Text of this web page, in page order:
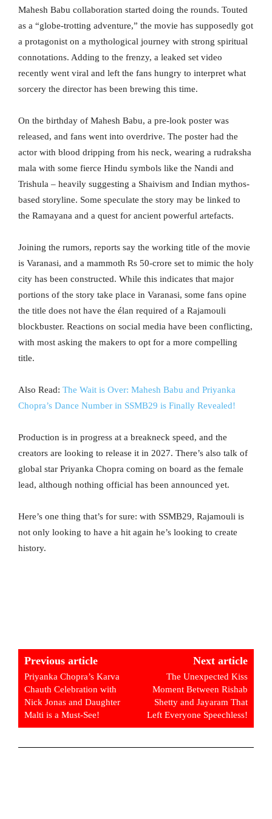
Mahesh Babu collaboration started doing the rounds. Touted
as a “globe-trotting adventure,” the movie has supposedly got
a protagonist on a mythological journey with strong spiritual
connotations. Adding to the frenzy, a leaked set video
recently went viral and left the fans hungry to interpret what
sorcery the director has been brewing this time.
On the birthday of Mahesh Babu, a pre-look poster was
released, and fans went into overdrive. The poster had the
actor with blood dripping from his neck, wearing a rudraksha
mala with some fierce Hindu symbols like the Nandi and
Trishula – heavily suggesting a Shaivism and Indian mythos-
based storyline. Some speculate the story may be linked to
the Ramayana and a quest for ancient powerful artefacts.
Joining the rumors, reports say the working title of the movie
is Varanasi, and a mammoth Rs 50-crore set to mimic the holy
city has been constructed. While this indicates that major
portions of the story take place in Varanasi, some fans opine
the title does not have the élan required of a Rajamouli
blockbuster. Reactions on social media have been conflicting,
with most asking the makers to opt for a more compelling
title.
Also Read: The Wait is Over: Mahesh Babu and Priyanka
Chopra’s Dance Number in SSMB29 is Finally Revealed!
Production is in progress at a breakneck speed, and the
creators are looking to release it in 2027. There’s also talk of
global star Priyanka Chopra coming on board as the female
lead, although nothing official has been announced yet.
Here’s one thing that’s for sure: with SSMB29, Rajamouli is
not only looking to have a hit again he’s looking to create
history.
Previous article
Priyanka Chopra’s Karva
Chauth Celebration with
Nick Jonas and Daughter
Malti is a Must-See!
Next article
The Unexpected Kiss
Moment Between Rishab
Shetty and Jayaram That
Left Everyone Speechless!